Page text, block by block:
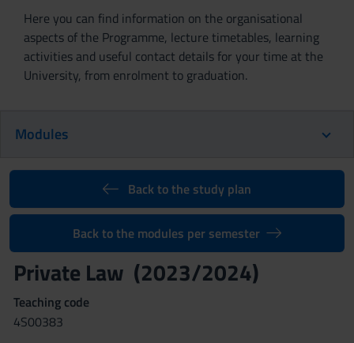
Here you can find information on the organisational
aspects of the Programme, lecture timetables, learning
activities and useful contact details for your time at the
University, from enrolment to graduation.
Modules
Back to the study plan
Back to the modules per semester
Private Law (2023/2024)
Teaching code
4S00383